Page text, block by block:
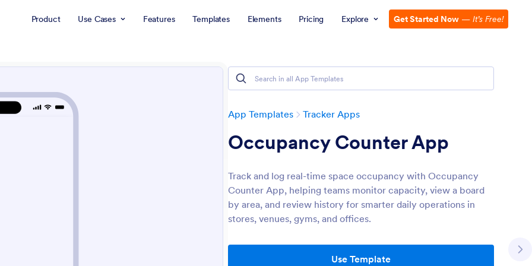
Product Use Cases Features Templates Elements Pricing Explore Get Started Now — It’s Free!
App Templates Tracker Apps
Occupancy Counter App
Track and log real-time space occupancy with Occupancy
Counter App, helping teams monitor capacity, view a board
by area, and review history for smarter daily operations in
stores, venues, gyms, and offices.
Use Template